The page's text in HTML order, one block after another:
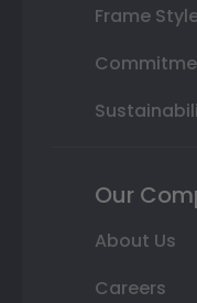
Frame
Our
About Us
Careers